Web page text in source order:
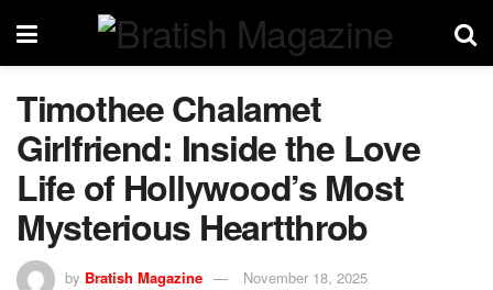
Timothee Chalamet
Girlfriend: Inside the Love
Life of Hollywood’s Most
Mysterious Heartthrob
by Bratish Magazine November 18, 2025